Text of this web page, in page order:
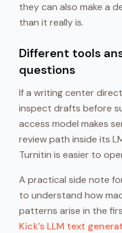
they can also make a
than it really is.
Different tools
questions
If a writing center
inspect drafts before
access model makes
review path inside its
Turnitin is easier to
A practical side note
to understand how
patterns arise in the
Kick's LLM text